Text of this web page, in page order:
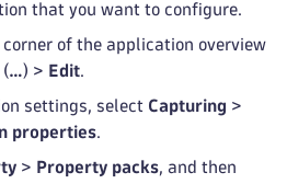
that you want to configure.
of the application overview
(…) > Edit.
settings, select Capturing >
properties.
> Property packs, and then